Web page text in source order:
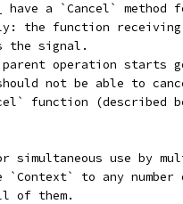
have a `Cancel` method
the function
the signal.
operation starts
not be able to
function (described
simultaneous use by
`Context` to any
of them.